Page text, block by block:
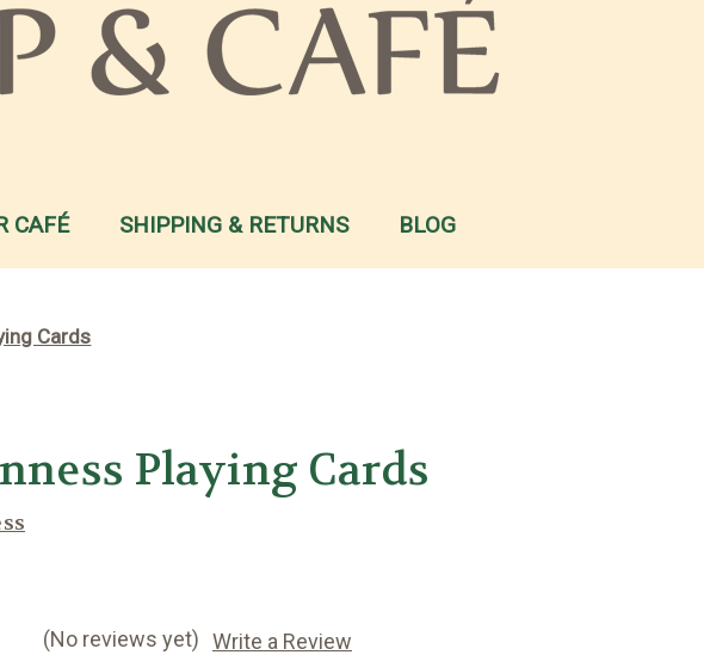
CAFÉ SHIPPING & RETURNS BLOG
Cards
Playing Cards
(No reviews yet) Write a Review